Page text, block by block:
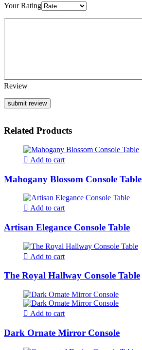
Your Rating
Review
Related Products
Add to cart
Mahogany Blossom Console Table
Add to cart
Artisan Elegance Console Table
Add to cart
The Royal Hallway Console Table
Add to cart
Dark Ornate Mirror Console